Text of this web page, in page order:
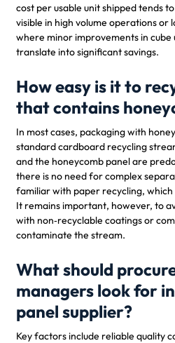
cost per usable unit shipped tends
visible in high volume operations or
where minor improvements in cube
translate into significant savings.
How easy is it to
that contains
In most cases, packaging with
standard cardboard recycling
and the honeycomb panel are
there is no need for complex
familiar with paper recycling,
It remains important, however, to
with non‑recyclable coatings or
contaminate the stream.
What should
managers look for
panel supplier?
Key factors include reliable quality